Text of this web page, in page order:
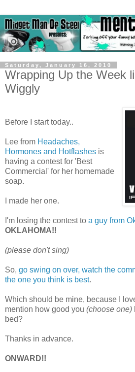
Saturday, January 16, 2010
Wrapping Up the Week
Wiggly
Before I start today..
Lee from Headaches,
Hormones and Hotflashes is
having a contest for 'Best
Commercial' for her homemade
soap.
I made her one.
I'm losing the contest to a guy from
OKLAHOMA!!
(please don't sing)
So, go swing on over, watch the
the one you think is best.
Which should be mine, because I
mention how good you (choose one)
bed?
Thanks in advance.
ONWARD!!